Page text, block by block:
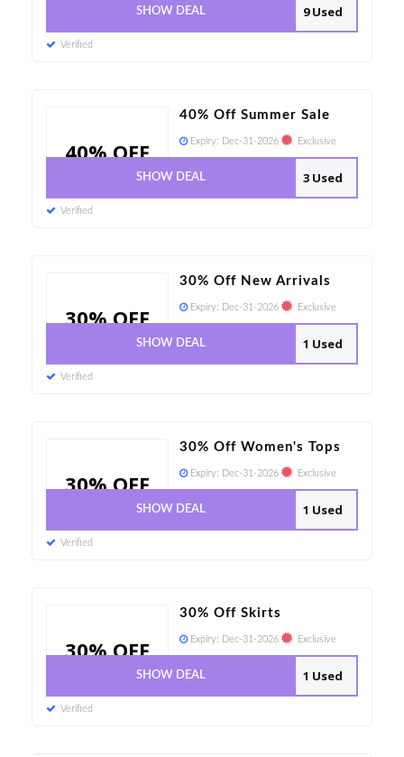
9 Used
SHOW DEAL
Verified
40% OFF
40% Off Summer Sale
Expiry: Dec-31-2026 Exclusive
3 Used
SHOW DEAL
Verified
30% OFF
30% Off New Arrivals
Expiry: Dec-31-2026 Exclusive
1 Used
SHOW DEAL
Verified
30% OFF
30% Off Women's Tops
Expiry: Dec-31-2026 Exclusive
1 Used
SHOW DEAL
Verified
30% OFF
30% Off Skirts
Expiry: Dec-31-2026 Exclusive
1 Used
SHOW DEAL
Verified